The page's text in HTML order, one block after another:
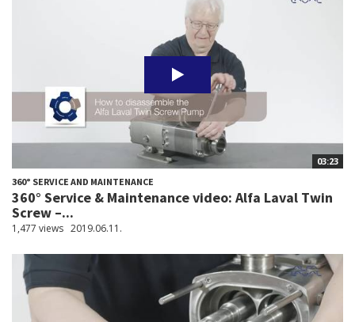
03:23
360° SERVICE AND MAINTENANCE
360° Service & Maintenance video: Alfa Laval Twin
Screw –...
1,477 views 2019.06.11.